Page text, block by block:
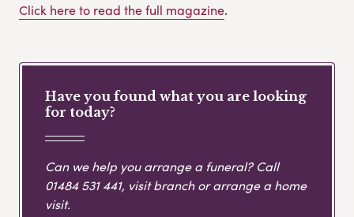
Click here to read the full magazine.
Have you found what you are looking
for today?
Can we help you arrange a funeral? Call
01484 531 441, visit branch or arrange a home
visit.